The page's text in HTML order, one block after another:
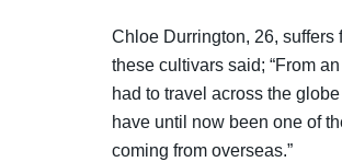
Chloe Durrington, 26, suffers
these cultivars said; “From
had to travel across the
have until now been one of
coming from overseas.”